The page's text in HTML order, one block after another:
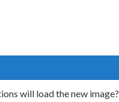
will load the new image?